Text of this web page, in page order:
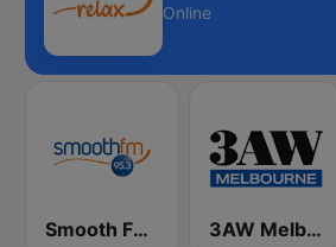
Online
Smooth FM 95.3 Sydney 3AW Melbourne